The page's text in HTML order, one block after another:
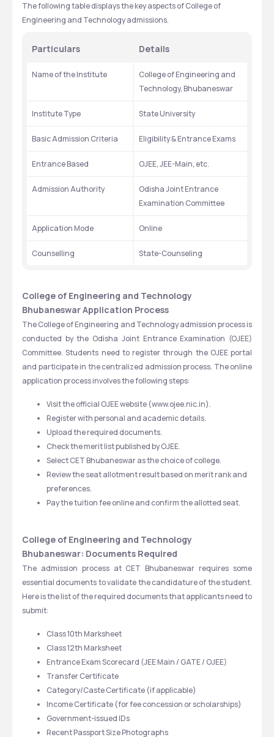
The following table displays the key aspects of College of
Engineering and Technology admissions.
Particulars Details
Name of the Institute
College of Engineering and
Technology, Bhubaneswar
Institute Type State University
Basic Admission Criteria Eligibility & Entrance Exams
Entrance Based OJEE, JEE-Main, etc.
Admission Authority
Odisha Joint Entrance
Examination Committee
Application Mode Online
Counselling State-Counseling
College of Engineering and Technology
Bhubaneswar Application Process
The College of Engineering and Technology admission process is
conducted by the Odisha Joint Entrance Examination (OJEE)
Committee. Students need to register through the OJEE portal
and participate in the centralized admission process. The online
application process involves the following steps:
Visit the official OJEE website (www.ojee.nic.in).
Register with personal and academic details.
Upload the required documents.
Check the merit list published by OJEE.
Select CET Bhubaneswar as the choice of college.
Review the seat allotment result based on merit rank and
preferences.
Pay the tuition fee online and confirm the allotted seat.
College of Engineering and Technology
Bhubaneswar: Documents Required
The admission process at CET Bhubaneswar requires some
essential documents to validate the candidature of the student.
Here is the list of the required documents that applicants need to
submit:
Class 10th Marksheet
Class 12th Marksheet
Entrance Exam Scorecard (JEE Main / GATE / OJEE)
Transfer Certificate
Category/Caste Certificate (if applicable)
Income Certificate (for fee concession or scholarships)
Government-issued IDs
Recent Passport Size Photographs